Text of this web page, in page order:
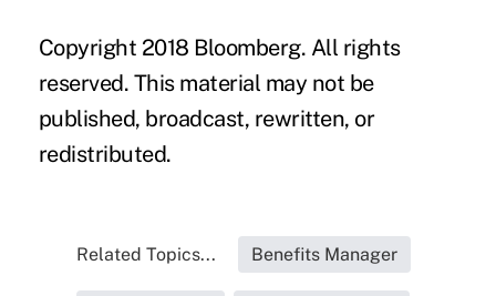
Copyright 2018 Bloomberg. All rights
reserved. This material may not be
published, broadcast, rewritten, or
redistributed.
Related Topics... Benefits Manager